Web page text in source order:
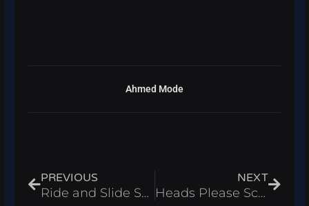
Ahmed Mode
PREVIOUS
Ride and Slide Script – Coins Farm & Instant Wins Roblox 2025
NEXT
Heads Please Script – Auto Flip & Infinite Money Roblox 2025